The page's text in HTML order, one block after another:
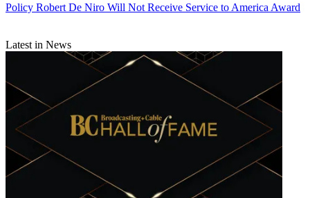
Policy Robert De Niro Will Not Receive Service to America Award
Latest in News